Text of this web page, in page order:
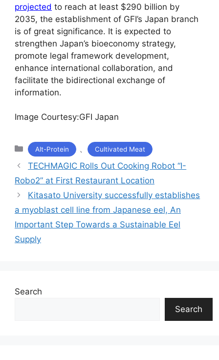
projected to reach at least $290 billion by
2035, the establishment of GFI’s Japan branch
is of great significance. It is expected to
strengthen Japan’s bioeconomy strategy,
promote legal framework development,
enhance international collaboration, and
facilitate the bidirectional exchange of
information.
Image Courtesy:GFI Japan
カ
テ
ゴ
リ
ー
Alt-Protein 、 Cultivated Meat
TECHMAGIC Rolls Out Cooking Robot “I-
Robo2” at First Restaurant Location
Kitasato University successfully establishes
a myoblast cell line from Japanese eel, An
Important Step Towards a Sustainable Eel
Supply
Search
Search